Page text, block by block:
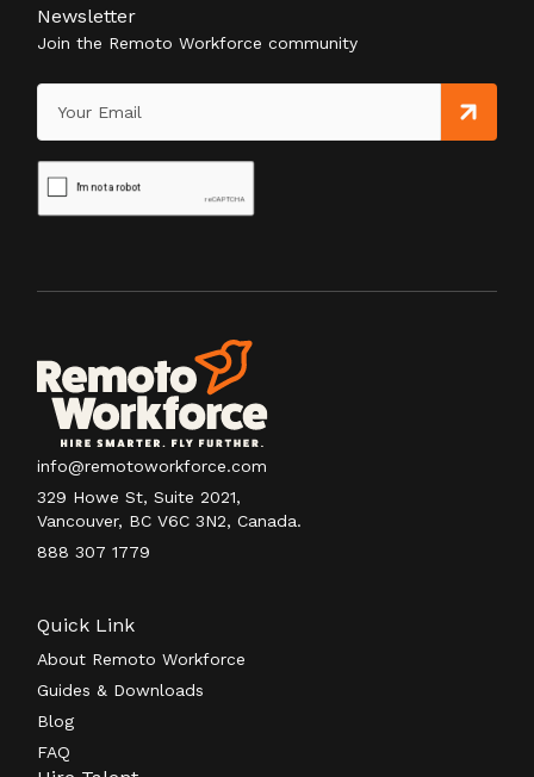
Newsletter
Join the Remoto Workforce community
info@remotoworkforce.com
329 Howe St, Suite 2021,
Vancouver, BC V6C 3N2, Canada.
888 307 1779
Quick Link
About Remoto Workforce
Guides & Downloads
Blog
FAQ